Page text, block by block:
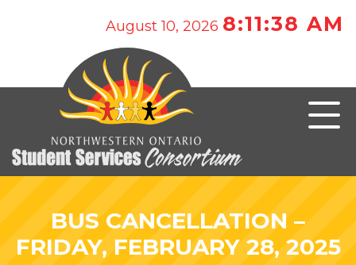
August 10, 2026 8:11:38 AM
BUS CANCELLATION –
FRIDAY, FEBRUARY 28, 2025